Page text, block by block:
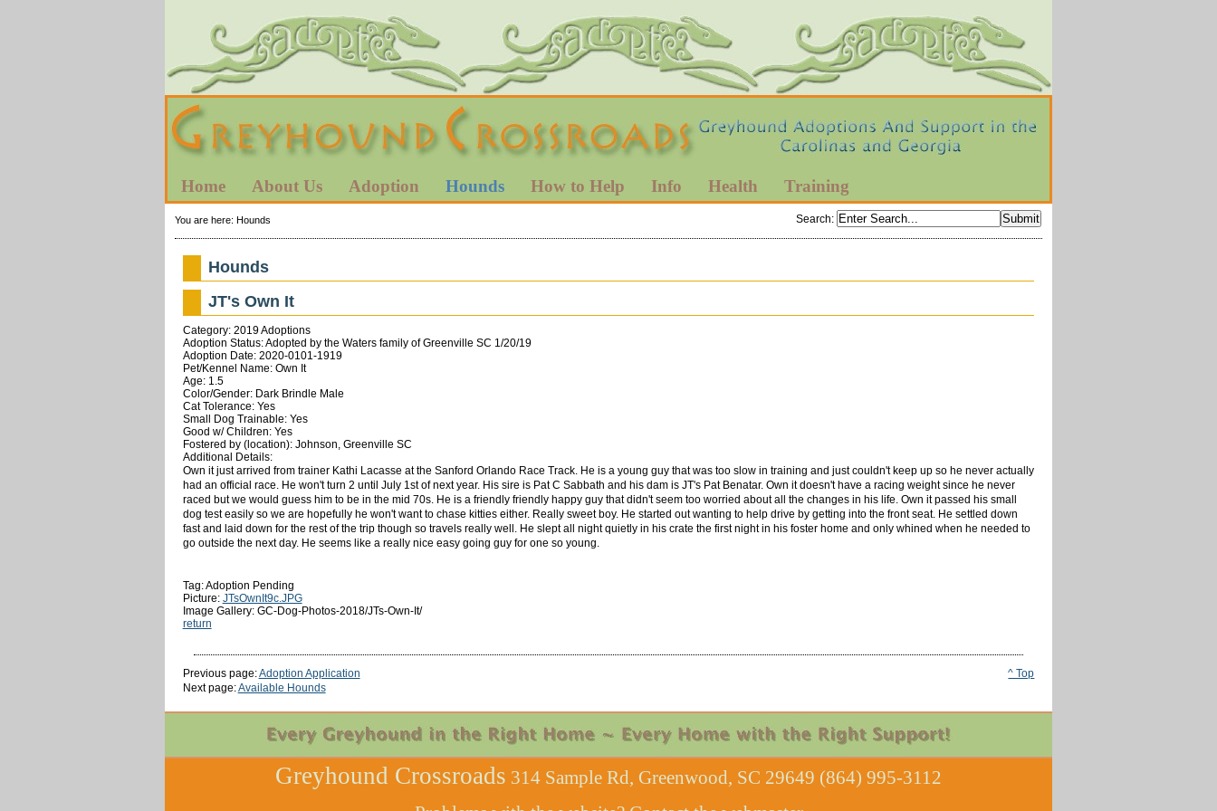
Home About Us Adoption Hounds How to Help Info Health Training
Search:
You are here: Hounds
Hounds
JT's Own It
Category: 2019 Adoptions
Adoption Status: Adopted by the Waters family of Greenville SC 1/20/19
Adoption Date: 2020-0101-1919
Pet/Kennel Name: Own It
Age: 1.5
Color/Gender: Dark Brindle Male
Cat Tolerance: Yes
Small Dog Trainable: Yes
Good w/ Children: Yes
Fostered by (location): Johnson, Greenville SC
Additional Details:
Own it just arrived from trainer Kathi Lacasse at the Sanford Orlando Race Track. He is a young guy that was too slow in training and just couldn't keep up so he never actually
had an official race. He won't turn 2 until July 1st of next year. His sire is Pat C Sabbath and his dam is JT's Pat Benatar. Own it doesn't have a racing weight since he never
raced but we would guess him to be in the mid 70s. He is a friendly friendly happy guy that didn't seem too worried about all the changes in his life. Own it passed his small
dog test easily so we are hopefully he won't want to chase kitties either. Really sweet boy. He started out wanting to help drive by getting into the front seat. He settled down
fast and laid down for the rest of the trip though so travels really well. He slept all night quietly in his crate the first night in his foster home and only whined when he needed to
go outside the next day. He seems like a really nice easy going guy for one so young.
Tag: Adoption Pending
Picture: JTsOwnIt9c.JPG
Image Gallery: GC-Dog-Photos-2018/JTs-Own-It/
return
^ Top
Previous page:Adoption Application
Next page:Available Hounds
Greyhound Crossroads 314 Sample Rd, Greenwood, SC 29649 (864) 995-3112